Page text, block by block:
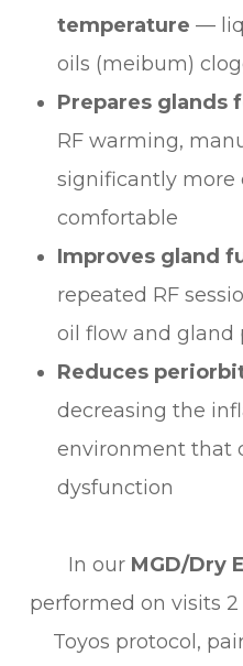
temperature —
oils (meibum)
Prepares glands
RF warming,
significantly more
comfortable
Improves gland
repeated RF
oil flow and gland
Reduces
decreasing the
environment that
dysfunction
In our MGD/Dry
performed on visits
Toyos protocol,